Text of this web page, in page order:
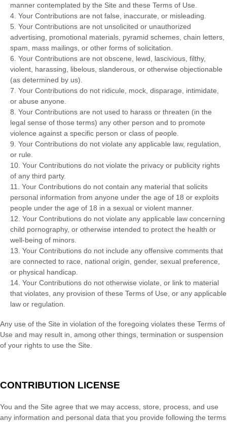
manner contemplated by the Site and these Terms of Use.
4. Your Contributions are not false, inaccurate, or misleading.
5. Your Contributions are not unsolicited or unauthorized
advertising, promotional materials, pyramid schemes, chain letters,
spam, mass mailings, or other forms of solicitation.
6. Your Contributions are not obscene, lewd, lascivious, filthy,
violent, harassing, libelous, slanderous, or otherwise objectionable
(as determined by us).
7. Your Contributions do not ridicule, mock, disparage, intimidate,
or abuse anyone.
8. Your Contributions are not used to harass or threaten (in the
legal sense of those terms) any other person and to promote
violence against a specific person or class of people.
9. Your Contributions do not violate any applicable law, regulation,
or rule.
10. Your Contributions do not violate the privacy or publicity rights
of any third party.
11. Your Contributions do not contain any material that solicits
personal information from anyone under the age of 18 or exploits
people under the age of 18 in a sexual or violent manner.
12. Your Contributions do not violate any applicable law concerning
child pornography, or otherwise intended to protect the health or
well-being of minors.
13. Your Contributions do not include any offensive comments that
are connected to race, national origin, gender, sexual preference,
or physical handicap.
14. Your Contributions do not otherwise violate, or link to material
that violates, any provision of these Terms of Use, or any applicable
law or regulation.
Any use of the Site in violation of the foregoing violates these Terms of
Use and may result in, among other things, termination or suspension
of your rights to use the Site.
CONTRIBUTION LICENSE
You and the Site agree that we may access, store, process, and use
any information and personal data that you provide following the terms